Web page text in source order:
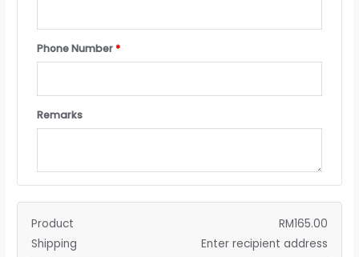
Phone Number*
Remarks
Product RM165.00
Shipping
Enter recipient address